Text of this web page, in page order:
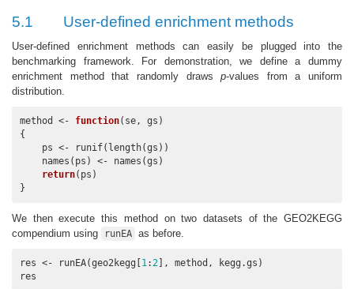
5.1 User-defined enrichment methods
User-defined enrichment methods can easily be plugged into the
benchmarking framework. For demonstration, we define a dummy
enrichment method that randomly drawsp-values from a uniform
distribution.
method <- function(se, gs)
{
    ps <- runif(length(gs))
    names(ps) <- names(gs)
return(ps)
}
We then execute this method on two datasets of the GEO2KEGG
compendium using
runEA as before.
res <- runEA(geo2kegg[ 1:2 ], method, kegg.gs)
res